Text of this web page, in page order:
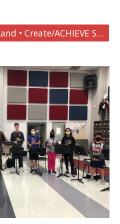
Summer 2021 Sugar Land • Create/ACHIEVE Summer Clarinet Goals